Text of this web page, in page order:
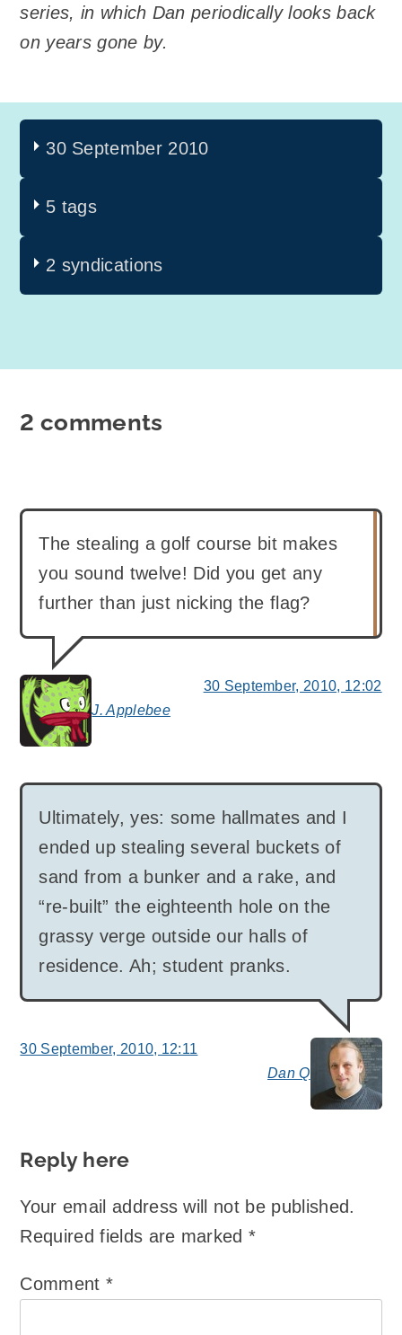
series, in which Dan periodically looks back
on years gone by.
30 September 2010
5 tags
2 syndications
2 comments
J. Applebee
says:
The stealing a golf course bit makes
you sound twelve! Did you get any
further than just nicking the flag?
30 September, 2010, 12:02
Dan Q
Ultimately, yes: some hallmates and I
ended up stealing several buckets of
sand from a bunker and a rake, and
“re-built” the eighteenth hole on the
grassy verge outside our halls of
residence. Ah; student pranks.
30 September, 2010, 12:11
Reply here
Your email address will not be published.
Required fields are marked*
Comment *